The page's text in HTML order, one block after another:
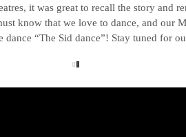
it was great to recall the story and
know that we love to dance, and our
dance “The Sid dance”! Stay tuned for